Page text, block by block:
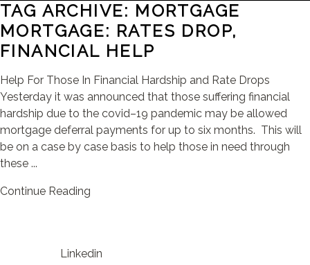
TAG ARCHIVE: MORTGAGE
MORTGAGE: RATES DROP,
FINANCIAL HELP
Help For Those In Financial Hardship and Rate Drops
Yesterday it was announced that those suffering financial
hardship due to the covid–19 pandemic may be allowed
mortgage deferral payments for up to six months. This will
be on a case by case basis to help those in need through
these ...
Continue Reading
Linkedin